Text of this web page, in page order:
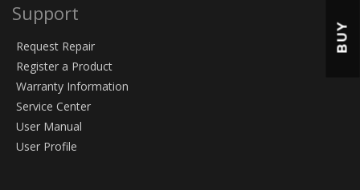
Support
Request Repair
Register a Product
Warranty Information
Service Center
User Manual
User Profile
BUY